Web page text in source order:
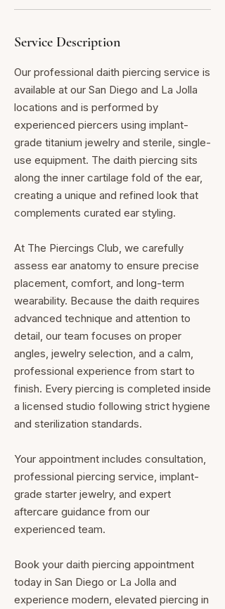
Service Description
Our professional daith piercing service is
available at our San Diego and La Jolla
locations and is performed by
experienced piercers using implant-
grade titanium jewelry and sterile, single-
use equipment. The daith piercing sits
along the inner cartilage fold of the ear,
creating a unique and refined look that
complements curated ear styling.
At The Piercings Club, we carefully
assess ear anatomy to ensure precise
placement, comfort, and long-term
wearability. Because the daith requires
advanced technique and attention to
detail, our team focuses on proper
angles, jewelry selection, and a calm,
professional experience from start to
finish. Every piercing is completed inside
a licensed studio following strict hygiene
and sterilization standards.
Your appointment includes consultation,
professional piercing service, implant-
grade starter jewelry, and expert
aftercare guidance from our
experienced team.
Book your daith piercing appointment
today in San Diego or La Jolla and
experience modern, elevated piercing in